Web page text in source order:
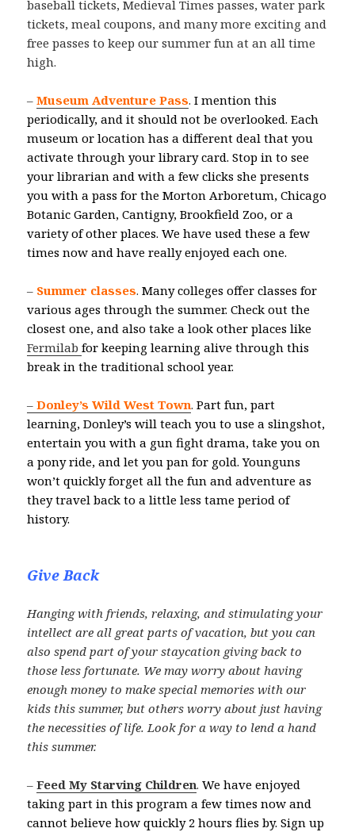
baseball tickets, Medieval Times passes, water park
tickets, meal coupons, and many more exciting and
free passes to keep our summer fun at an all time
high.
–Museum Adventure Pass. I mention this
periodically, and it should not be overlooked. Each
museum or location has a different deal that you
activate through your library card. Stop in to see
your librarian and with a few clicks she presents
you with a pass for the Morton Arboretum, Chicago
Botanic Garden, Cantigny, Brookfield Zoo, or a
variety of other places. We have used these a few
times now and have really enjoyed each one.
– Summer classes.Many colleges offer classes for
various ages through the summer. Check out the
closest one, and also take a look other places like
Fermilabfor keeping learning alive through this
break in the traditional school year.
–Donley’s Wild West Town.Part fun, part
learning, Donley’s will teach you to use a slingshot,
entertain you with a gun fight drama, take you on
a pony ride, and let you pan for gold. Younguns
won’t quickly forget all the fun and adventure as
they travel back to a little less tame period of
history.
Give Back
Hanging with friends, relaxing, and stimulating your
intellect are all great parts of vacation, but you can
also spend part of your staycation giving back to
those less fortunate. We may worry about having
enough money to make special memories with our
kids this summer, but others worry about just having
the necessities of life. Look for a way to lend a hand
this summer.
–Feed My Starving Children.We have enjoyed
taking part in this program a few times now and
cannot believe how quickly 2 hours flies by. Sign up